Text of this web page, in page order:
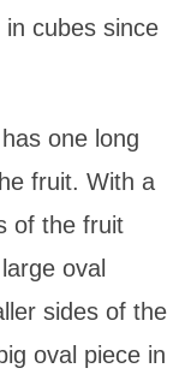
in cubes since
one long
fruit. With a
of the fruit
oval
sides of the
oval piece in